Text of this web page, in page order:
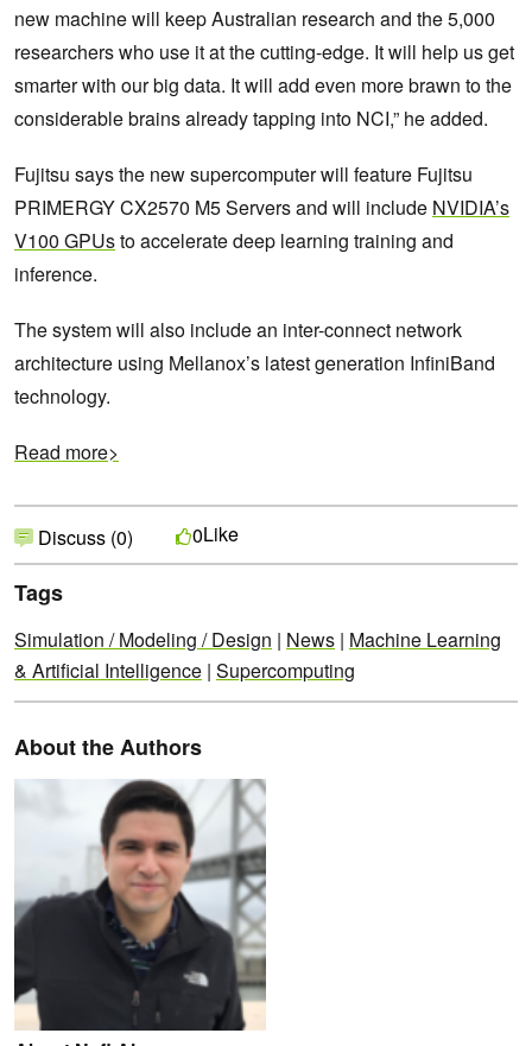
new machine will keep Australian research and the 5,000
researchers who use it at the cutting-edge. It will help us get
smarter with our big data. It will add even more brawn to the
considerable brains already tapping into NCI,” he added.
Fujitsu says the new supercomputer will feature Fujitsu
PRIMERGY CX2570 M5 Servers and will include NVIDIA’s
V100 GPUsto accelerate deep learning training and
inference.
The system will also include an inter-connect network
architecture using Mellanox’s latest generation InfiniBand
technology.
Read more>
Discuss (0) 0Like
Tags
Simulation / Modeling / Design | News | Machine Learning
& Artificial Intelligence | Supercomputing
About the Authors